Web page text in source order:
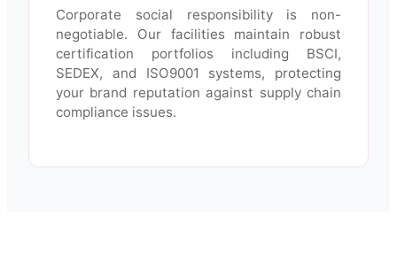
Corporate social responsibility is non-
negotiable. Our facilities maintain robust
certification portfolios including BSCI,
SEDEX, and ISO9001 systems, protecting
your brand reputation against supply chain
compliance issues.